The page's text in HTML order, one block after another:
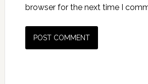
browser for the next time I